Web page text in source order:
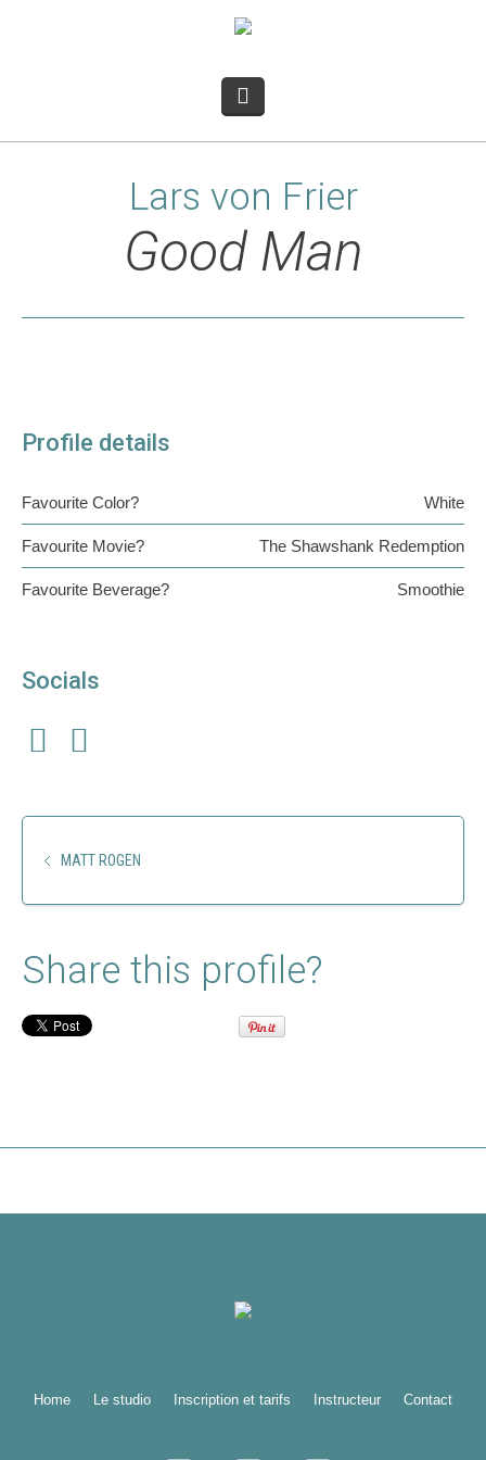
Lars von Frier
Good Man
Profile details
Favourite Color? White
Favourite Movie? The Shawshank Redemption
Favourite Beverage? Smoothie
Socials
MATT ROGEN
Share this profile?
Home Le studio Inscription et tarifs Instructeur Contact